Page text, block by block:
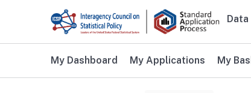
Skip to main content
Additional user navigation
My Dashboard My Applications My